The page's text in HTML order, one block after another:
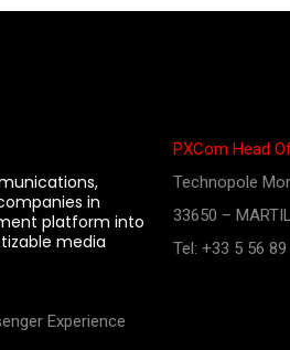
in
platform into
media
Experience
PXCom Head
Technopole
33650 –
Tel: +33 5 56